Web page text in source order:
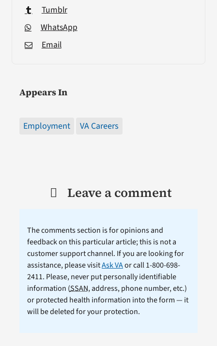
Tumblr
WhatsApp
Email
Appears In
Employment VA Careers
Leave a comment
The comments section is for opinions and
feedback on this particular article; this is not a
customer support channel. If you are looking for
assistance, please visitAsk VAor call 1-800-698-
2411. Please, never put personally identifiable
information (SSAN, address, phone number, etc.)
or protected health information into the form — it
will be deleted for your protection.